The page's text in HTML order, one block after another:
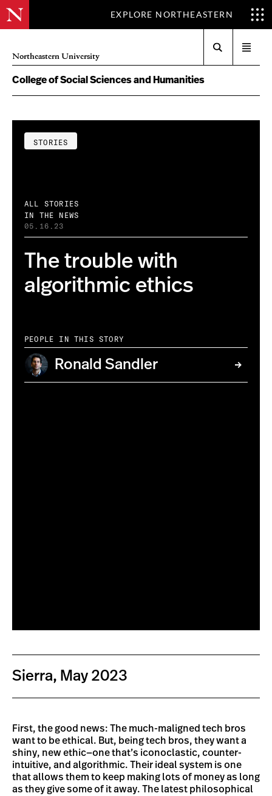
EXPLORE NORTHEASTERN
Northeastern University
menu
College of Social Sciences and Humanities
STORIES
ALL STORIES
IN THE NEWS
05.16.23
The trouble with
algorithmic ethics
PEOPLE IN THIS STORY
Ronald Sandler
Sierra, May 2023
First, the good news: The much-maligned tech bros
want to be ethical. But, being tech bros, they want a
shiny, new ethic—one that’s iconoclastic, counter-
intuitive, and algorithmic. Their ideal system is one
that allows them to keep making lots of money as long
as they give some of it away. The latest philosophical